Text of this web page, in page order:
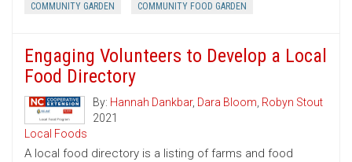
COMMUNITY GARDEN COMMUNITY FOOD GARDEN
Engaging Volunteers to Develop a Local
Food Directory
By: Hannah Dankbar, Dara Bloom, Robyn Stout
2021
Local Foods
A local food directory is a listing of farms and food